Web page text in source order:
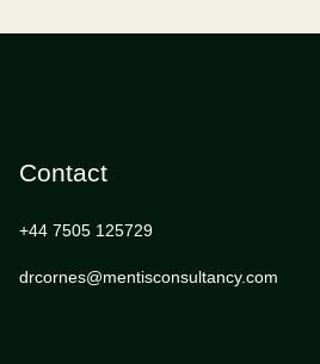
Contact
+44 7505 125729
drcornes@mentisconsultancy.com